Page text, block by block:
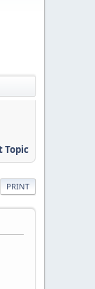
Topic
PRINT